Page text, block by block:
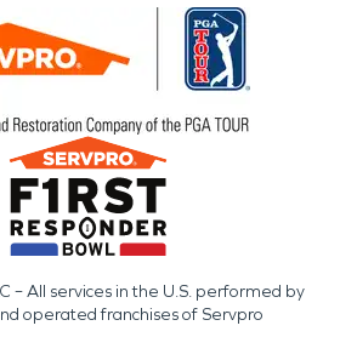
– All services in the U.S. performed by
operated franchises of Servpro